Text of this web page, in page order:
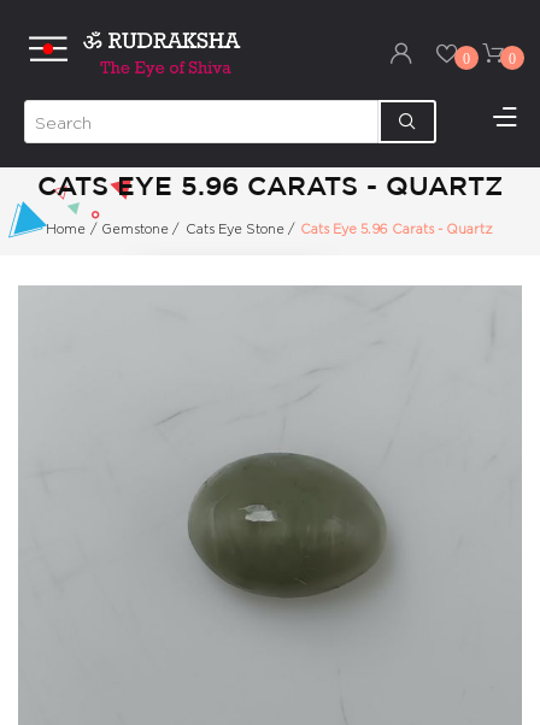
0 0
CATS EYE 5.96 CARATS - QUARTZ
Home / Gemstone / Cats Eye Stone / Cats Eye 5.96 Carats - Quartz